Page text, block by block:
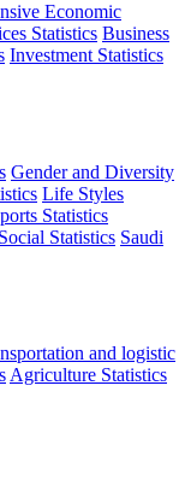
Economic
Statistics Business
Investment Statistics
Gender and Diversity
Life Styles
Statistics
Social Statistics Saudi
and logistic
Agriculture Statistics